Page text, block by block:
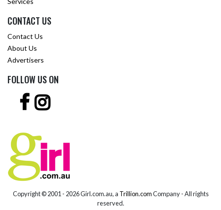
CONTACT US
Contact Us
About Us
Advertisers
FOLLOW US ON
Copyright © 2001 - 2026 Girl.com.au, a Trillion.comCompany - All rights
reserved.